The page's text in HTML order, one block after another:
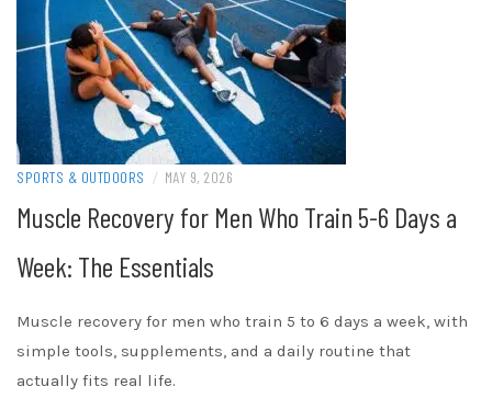
SPORTS & OUTDOORS / MAY 9, 2026
Muscle Recovery for Men Who Train 5-6 Days a
Week: The Essentials
Muscle recovery for men who train 5 to 6 days a week, with
simple tools, supplements, and a daily routine that
actually fits real life.